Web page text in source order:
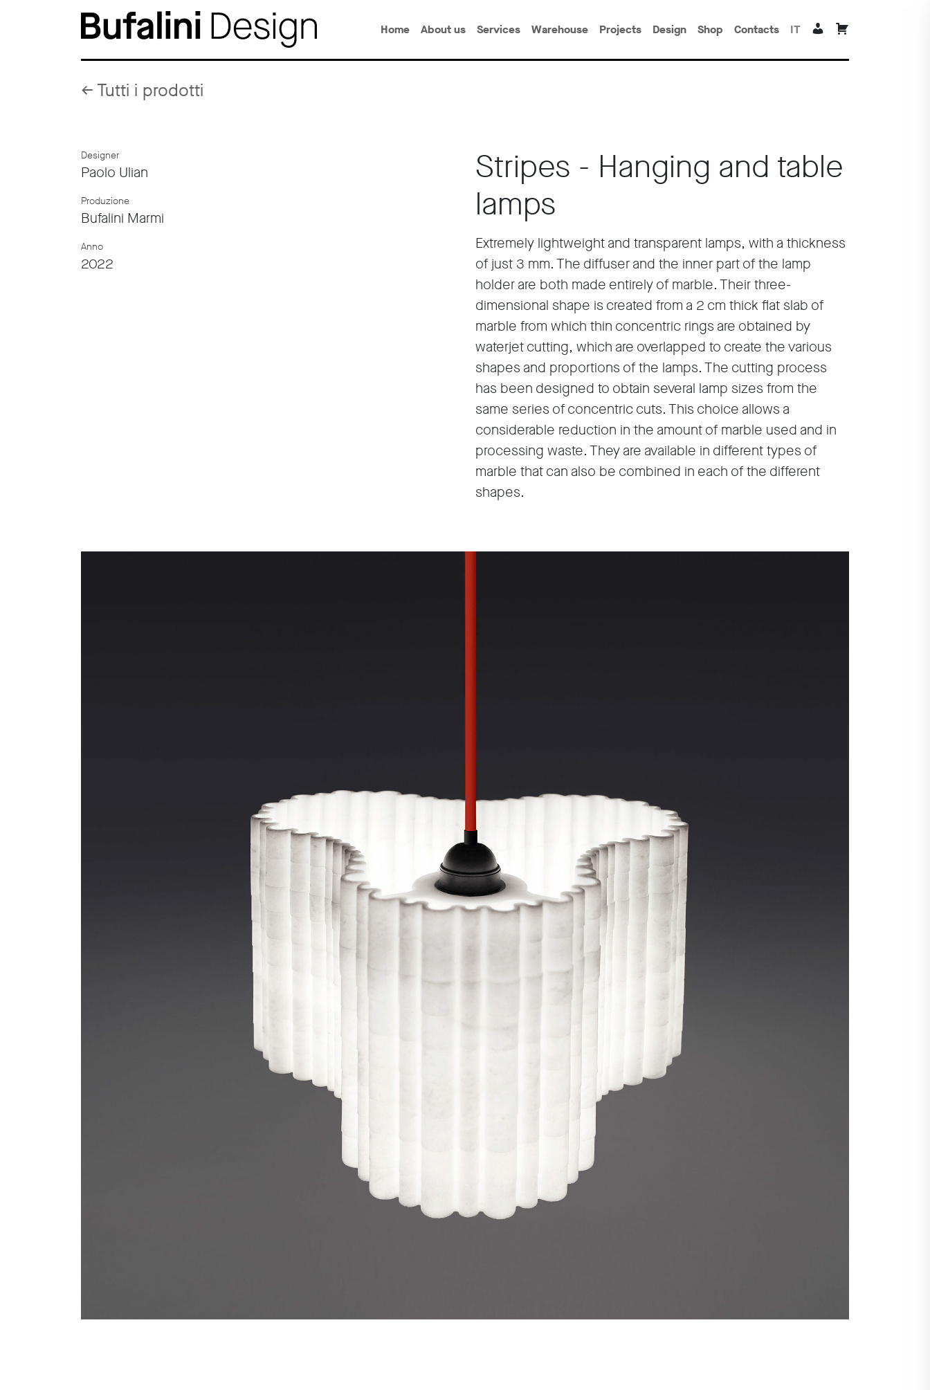
Home About us Services Warehouse Projects Design Shop Contacts IT
← Tutti i prodotti
Designer
Paolo Ulian
Produzione
Bufalini Marmi
Anno
2022
Stripes - Hanging and table
lamps
Extremely lightweight and transparent lamps, with a thickness
of just 3 mm. The diffuser and the inner part of the lamp
holder are both made entirely of marble. Their three-
dimensional shape is created from a 2 cm thick flat slab of
marble from which thin concentric rings are obtained by
waterjet cutting, which are overlapped to create the various
shapes and proportions of the lamps. The cutting process
has been designed to obtain several lamp sizes from the
same series of concentric cuts. This choice allows a
considerable reduction in the amount of marble used and in
processing waste. They are available in different types of
marble that can also be combined in each of the different
shapes.